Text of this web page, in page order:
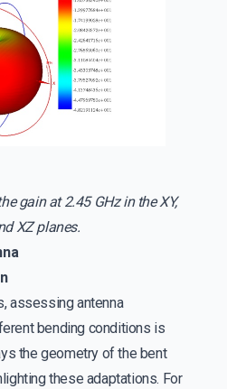
gain at 2.45 GHz in the XY,
XZ planes.
assessing antenna
bending conditions is
the geometry of the bent
these adaptations. For